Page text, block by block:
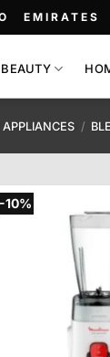
EMIRATES
/
-10%